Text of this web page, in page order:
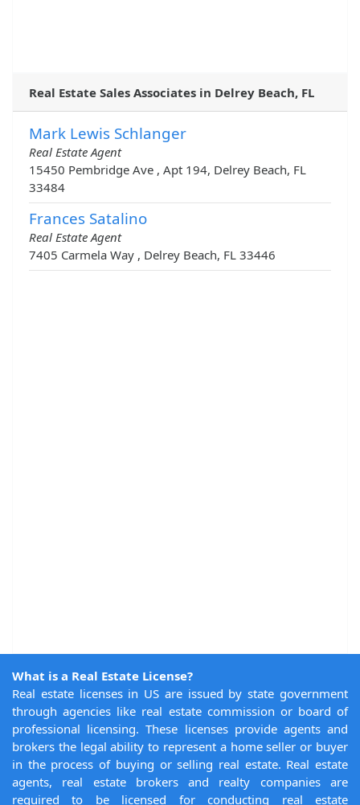
Real Estate Sales Associates in Delrey Beach, FL
Mark Lewis Schlanger
Real Estate Agent
15450 Pembridge Ave , Apt 194, Delrey Beach, FL
33484
Frances Satalino
Real Estate Agent
7405 Carmela Way , Delrey Beach, FL 33446
What is a Real Estate License?
Real estate licenses in US are issued by state government
through agencies like real estate commission or board of
professional licensing. These licenses provide agents and
brokers the legal ability to represent a home seller or buyer
in the process of buying or selling real estate. Real estate
agents, real estate brokers and realty companies are
required to be licensed for conducting real estate